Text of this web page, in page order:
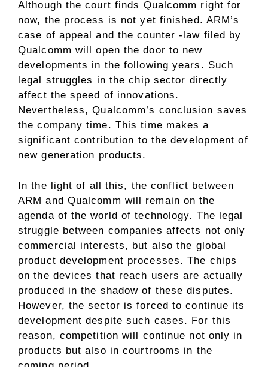
Although the court finds Qualcomm right for
now, the process is not yet finished. ARM’s
case of appeal and the counter -law filed by
Qualcomm will open the door to new
developments in the following years. Such
legal struggles in the chip sector directly
affect the speed of innovations.
Nevertheless, Qualcomm’s conclusion saves
the company time. This time makes a
significant contribution to the development of
new generation products.
In the light of all this, the conflict between
ARM and Qualcomm will remain on the
agenda of the world of technology. The legal
struggle between companies affects not only
commercial interests, but also the global
product development processes. The chips
on the devices that reach users are actually
produced in the shadow of these disputes.
However, the sector is forced to continue its
development despite such cases. For this
reason, competition will continue not only in
products but also in courtrooms in the